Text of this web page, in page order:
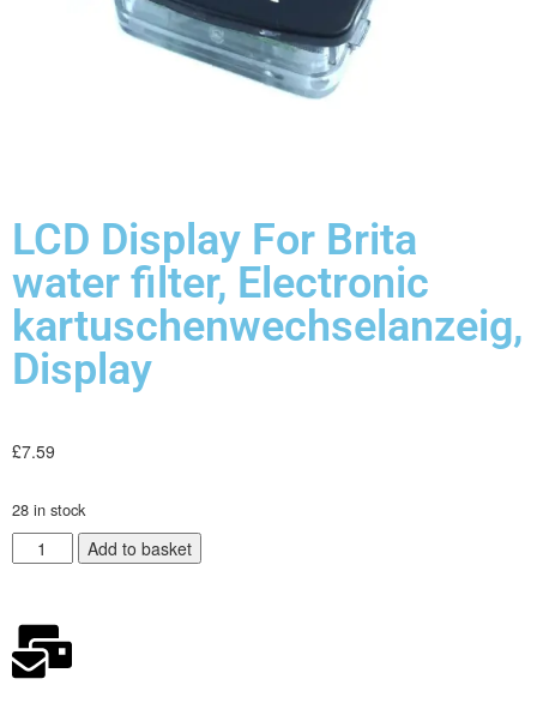
LCD Display For Brita
water filter, Electronic
kartuschenwechselanzeig,
Display
£7.59
28 in stock
Add to basket